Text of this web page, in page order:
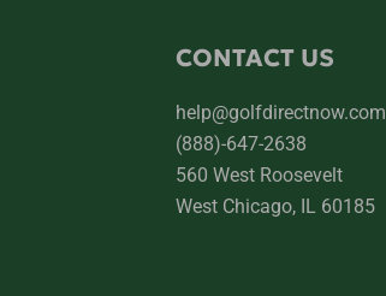
CONTACT US
help@golfdirectnow.com
(888)-647-2638
560 West Roosevelt
West Chicago, IL 60185